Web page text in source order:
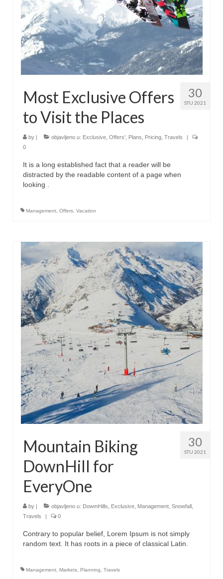
30
STU 2021
Most Exclusive Offers
to Visit the Places
by | objavljeno u: Exclusive Offers' Plans Pricing Travels
|
0
It is a long established fact that a reader will be
distracted by the readable content of a page when
looking .
Management Offers Vacation
30
STU 2021
Mountain Biking
DownHill for
EveryOne
by | objavljeno u: DowmHills Exclusive Management Snowfall
Travels
| 0
Contrary to popular belief, Lorem Ipsum is not simply
random text. It has roots in a piece of classical Latin.
Management Markets Planning Travels